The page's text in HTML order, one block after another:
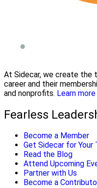
At Sidecar, we create the
career and their
and nonprofits. Learn
Fearless
Become a Member
Get Sidecar for Your
Read the Blog
Attend Upcoming
Partner with Us
Become a